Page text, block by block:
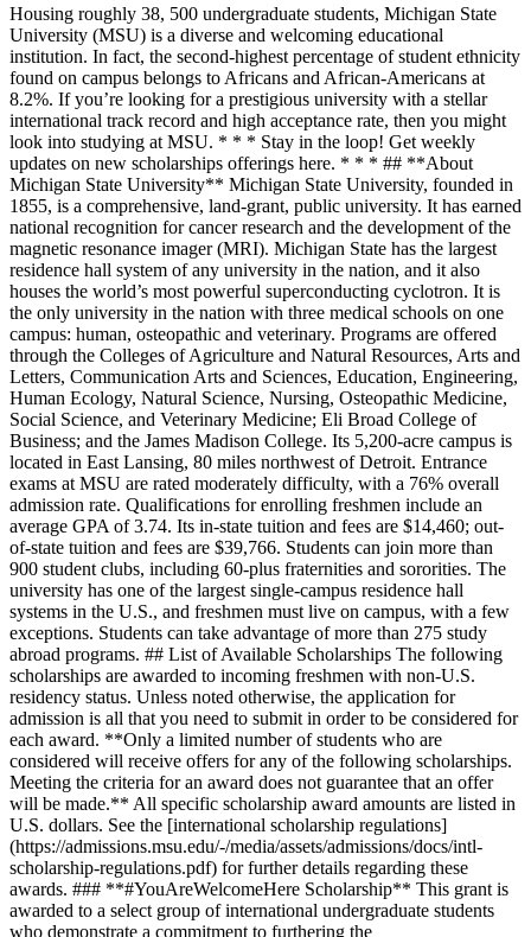
Housing roughly 38, 500 undergraduate students, Michigan State University (MSU) is a diverse and welcoming educational institution. In fact, the second-highest percentage of student ethnicity found on campus belongs to Africans and African-Americans at 8.2%. If you’re looking for a prestigious university with a stellar international track record and high acceptance rate, then you might look into studying at MSU. * * * Stay in the loop! Get weekly updates on new scholarships offerings here. * * * ## **About Michigan State University** Michigan State University, founded in 1855, is a comprehensive, land-grant, public university. It has earned national recognition for cancer research and the development of the magnetic resonance imager (MRI). Michigan State has the largest residence hall system of any university in the nation, and it also houses the world’s most powerful superconducting cyclotron. It is the only university in the nation with three medical schools on one campus: human, osteopathic and veterinary. Programs are offered through the Colleges of Agriculture and Natural Resources, Arts and Letters, Communication Arts and Sciences, Education, Engineering, Human Ecology, Natural Science, Nursing, Osteopathic Medicine, Social Science, and Veterinary Medicine; Eli Broad College of Business; and the James Madison College. Its 5,200-acre campus is located in East Lansing, 80 miles northwest of Detroit. Entrance exams at MSU are rated moderately difficulty, with a 76% overall admission rate. Qualifications for enrolling freshmen include an average GPA of 3.74. Its in-state tuition and fees are $14,460; out-of-state tuition and fees are $39,766. Students can join more than 900 student clubs, including 60-plus fraternities and sororities. The university has one of the largest single-campus residence hall systems in the U.S., and freshmen must live on campus, with a few exceptions. Students can take advantage of more than 275 study abroad programs. ## List of Available Scholarships The following scholarships are awarded to incoming freshmen with non-U.S. residency status. Unless noted otherwise, the application for admission is all that you need to submit in order to be considered for each award. **Only a limited number of students who are considered will receive offers for any of the following scholarships. Meeting the criteria for an award does not guarantee that an offer will be made.** All specific scholarship award amounts are listed in U.S. dollars. See the [international scholarship regulations](https://admissions.msu.edu/-/media/assets/admissions/docs/intl-scholarship-regulations.pdf) for further details regarding these awards. ### **#YouAreWelcomeHere Scholarship** This grant is awarded to a select group of international undergraduate students who demonstrate a commitment to furthering the #YouAreWelcomeHere message by bridging intercultural divides. It covers $25,000 towards tuition annually, renewable for eight semesters. **The [**#YouAreWelcomeHere Scholarship application**](https://admissions.msu.edu/-/media/assets/admissions/docs/you-are-welcome-here-scholarship-application-2021.pdf) is required.** This scholarship cannot be stacked on top of the International Tuition Grant. *Supplemental application required ### **International Tuition Grant** Awarded to academically competitive incoming freshmen with non-U.S. residency status applying from schools outside the United States. This scholarship may be awarded as $25,000, $21,000 or $18,000 per year for eight semesters. International Tuition Grant consideration is holistic and will consider academic performance, student involvement, the application essay, English proficiency and geographic diversity. Awarding is competitive and the highest level of International Tuition Grant is typically limited to students in the top 5% of MSU’s applicant pool. Priority consideration will be given to students who apply to MSU by December 1. Students applying after December 1 may also qualify as funds are available. This scholarship is not available to U.S. citizens, permanent residents or transfer students and does not typically stack with other Office of Admissions scholarship funding. ### **Global Ambassador Grant** Awarded to academically talented international freshmen applicants who exceed the admissions requirements, but do not qualify for the International Tuition Grant. This $7,000 is awarded annually for eight semesters. Global Ambassador Grant consideration is holistic and will consider academic performance, student involvement, the application essay, English proficiency and geographic diversity. ### **Red Cedar Scholarship** Awarded to dependents or grandchildren of Michigan State University alumni; $1,250 annually, renewable for eight semesters. ### **Presidential Study Abroad Scholarship** Awarded for use with an MSU-sponsored or co-sponsored study abroad program outside of the United States; $3,000 or $5,000, depending upon the length of the program. Award must be used with the first eight semesters of enrollment as an undergraduate at MSU or before completion of the undergraduate degree, whichever occurs first. ## Honors College scholarships for high-achieving students In order to be eligible for the following scholarships, you must be an incoming freshman who has been invited to the Honors College. There is no separate application process for the Honors College. All students who apply to MSU will be considered for the Honors College. Visit the [Honors College website](https://honorscollege.msu.edu/admissions/highschooladmissions.html) to learn more about their selection process. Consideration for these awards is automatic, and no additional applications are required. In some cases, a limited number of awards is available. ### **Honors College Excellence Scholarship** Awarded to a select group of non-Michigan residents and international students who are Honors College invitees. The Excellence Scholarship awards $13,000 annually over eight semesters. ### **Professorial Assistantship** Offered to a select number of international and homeschooled Honors College invitees based on a holistic review of their individual academic records. Domestic students are also eligible for this offer, however their eligibility is based on having a GPA that places them in the top 5% of applicants to MSU from their respective schools. Professorial Assistants receive an annual stipend of approximately $3,500 for working 8-10 hours per week on faculty-mentored research or scholarly activity, renewable for four semesters.* Visit the [Honors College website](https://honorscollege.msu.edu/programs/professorial-assistantship.html) for more information about the Professorial Assistantship program. ### **Honors College Distinction Scholarship** Awarded to non-resident Honors College invitees who are U.S. citizens or permanent residents or citizens of Canada or Mexico; $5,000 annually; eight semesters. _*Fall and spring semesters during undergraduate enrollment_ * * * _brought to you by Scholarships for Africans_ [Scholarships for Africans](https://scholarshipsforafricans.com/) is a premier scholarship information blog committed to bringing more opportunities for Africans globally. They are part of the African Scholar Initiative, powered by Scholarship Hippo. Be a part of our growing community! **JOIN:** [Scholarships for Africans Facebook group](https://www.facebook.com/groups/ScholarshipsforAfricans) **LIKE:** [African Scholar Initiative Facebook page](https://www.facebook.com/AfricanScholarInitiative) **FOLLOW:** [Scholarships for Africans Instagram page](https://www.instagram.com/african_scholar/) ### Share this: - [Share on Facebook (Opens in new window)Facebook](https://scholarshipsforafricans.com/michigan-state-university-study-in-the-usa-for-international-students/?share=facebook&nb=1) - [Share on X (Opens in new window)X](https://scholarshipsforafricans.com/michigan-state-university-study-in-the-usa-for-international-students/?share=twitter&nb=1) - [Share on WhatsApp (Opens in new window)WhatsApp](https://scholarshipsforafricans.com/michigan-state-university-study-in-the-usa-for-international-students/?share=jetpack-whatsapp&nb=1) - [Share on LinkedIn (Opens in new window)LinkedIn](https://scholarshipsforafricans.com/michigan-state-university-study-in-the-usa-for-international-students/?share=linkedin&nb=1) - [Share on Telegram (Opens in new window)Telegram](https://scholarshipsforafricans.com/michigan-state-university-study-in-the-usa-for-international-students/?share=telegram&nb=1) - [More](https://scholarshipsforafricans.com/michigan-state-university-study-in-the-usa-for-international-students/#) - [Print (Opens in new window)Print](https://scholarshipsforafricans.com/michigan-state-university-study-in-the-usa-for-international-students/#print?share=print&nb=1) - [Share on Reddit (Opens in new window)Reddit](https://scholarshipsforafricans.com/michigan-state-university-study-in-the-usa-for-international-students/?share=reddit&nb=1) - [Share on Tumblr (Opens in new window)Tumblr](https://scholarshipsforafricans.com/michigan-state-university-study-in-the-usa-for-international-students/?share=tumblr&nb=1) - [Share on Pinterest (Opens in new window)Pinterest](https://scholarshipsforafricans.com/michigan-state-university-study-in-the-usa-for-international-students/?share=pinterest&nb=1) ### Like this: LikeLoading... ### _Related_ [Minnesota State University, Moorhead – Scholarships for Africans](https://scholarshipsforafricans.com/scholarships-for-africans-at-minnesota-state-university-moorhead/ "Minnesota State University, Moorhead &#8211; Scholarships for Africans") [University of Virginia Scholarships for Africans – Study in the USA](https://scholarshipsforafricans.com/university-of-virginia-scholarships-for-africans-study-in-the-usa/ "University of Virginia Scholarships for Africans – Study in the USA") [University of Bridge